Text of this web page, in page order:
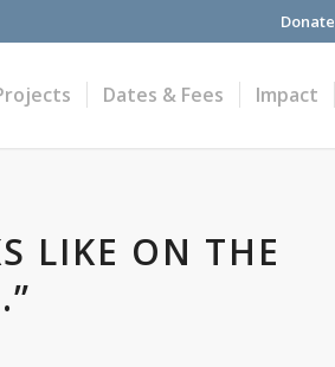
Donate
Dates & Fees Impact
LIKE ON THE